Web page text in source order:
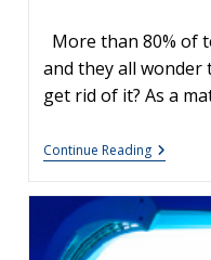
More than 80% of
and they all wonder
get rid of it? As a
Continue ReadingShould
You